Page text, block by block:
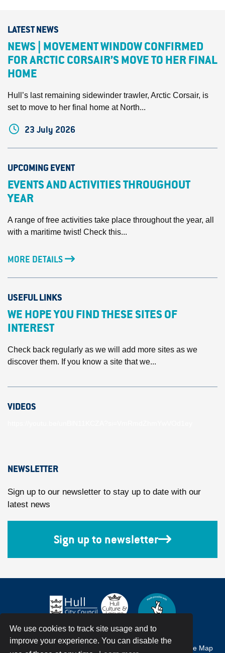
We use cookies to track site usage and to
improve your experience. You can disable the
LATEST NEWS
NEWS | MOVEMENT WINDOW CONFIRMED
FOR ARCTIC CORSAIR’S MOVE TO HER FINAL
HOME
Hull’s last remaining sidewinder trawler, Arctic Corsair, is
set to move to her final home at North...
23 July 2026
UPCOMING EVENT
EVENTS AND ACTIVITIES THROUGHOUT
YEAR
A range of free activities take place throughout the year, all
with a maritime twist! Check this...
MORE DETAILS
USEFUL LINKS
WE HOPE YOU FIND THESE SITES OF
INTEREST
Check back regularly as we will add more sites as we
discover them. If you know a site that we...
VIDEOS
NEWSLETTER
Sign up to our newsletter to stay up to date with our
latest news
Sign up to newsletter
Site Map